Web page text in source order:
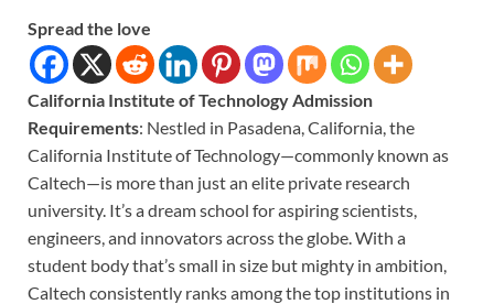
Spread the love
California Institute of Technology Admission
Requirements: Nestled in Pasadena, California, the
California Institute of Technology—commonly known as
Caltech—is more than just an elite private research
university. It’s a dream school for aspiring scientists,
engineers, and innovators across the globe. With a
student body that’s small in size but mighty in ambition,
Caltech consistently ranks among the top institutions in